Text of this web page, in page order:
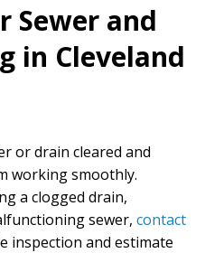
Sewer and
in Cleveland
or drain cleared and
working smoothly.
a clogged drain,
sewer, contact
inspection and estimate